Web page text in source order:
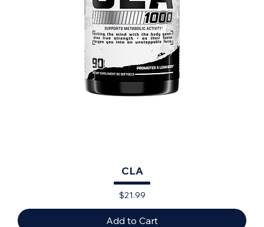
CLA
Price
$21.99
Add to Cart